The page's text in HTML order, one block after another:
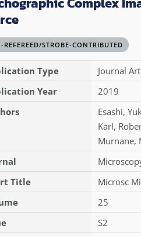
REFEREED/STROBE-CONTRIBUTED
Type
Journal
Year
2019
Esashi,
Karl,
Murnane,
Title
Microsc
25
S2